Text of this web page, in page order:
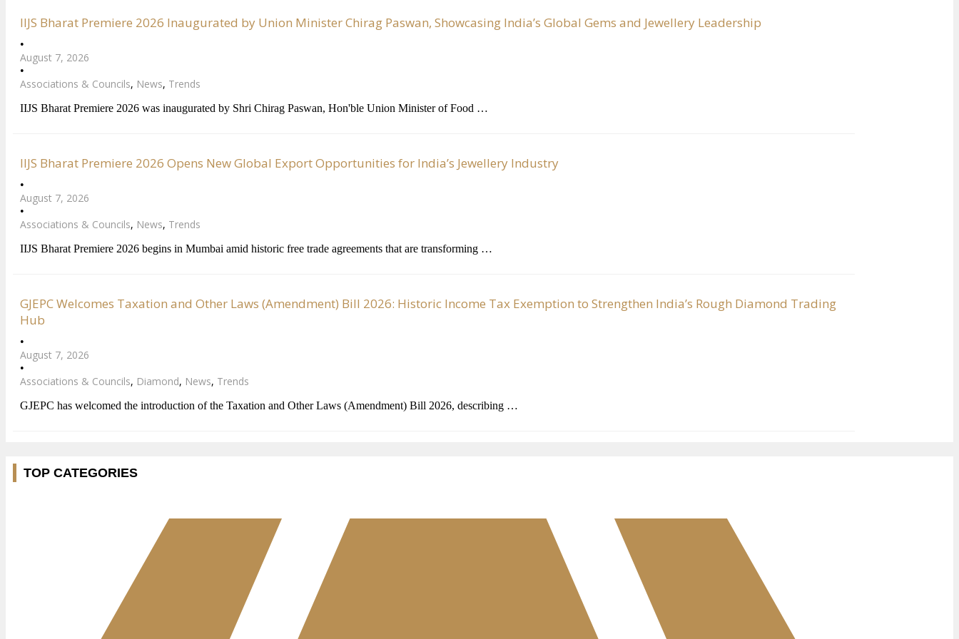
IIJS Bharat Premiere 2026 Inaugurated by Union Minister Chirag Paswan, Showcasing India’s Global Gems and Jewellery Leadership
•
August 7, 2026
•
Associations & Councils, News, Trends
IIJS Bharat Premiere 2026 was inaugurated by Shri Chirag Paswan, Hon'ble Union Minister of Food …
IIJS Bharat Premiere 2026 Opens New Global Export Opportunities for India’s Jewellery Industry
•
August 7, 2026
•
Associations & Councils, News, Trends
IIJS Bharat Premiere 2026 begins in Mumbai amid historic free trade agreements that are transforming …
GJEPC Welcomes Taxation and Other Laws (Amendment) Bill 2026: Historic Income Tax Exemption to Strengthen India’s Rough Diamond Trading
Hub
•
August 7, 2026
•
Associations & Councils, Diamond, News, Trends
GJEPC has welcomed the introduction of the Taxation and Other Laws (Amendment) Bill 2026, describing …
TOP CATEGORIES